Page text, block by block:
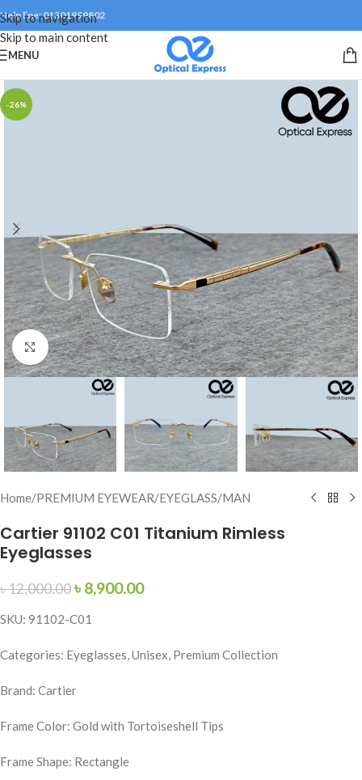
Skip to navigation
Skip to main content
Help line: 01301999802
MENU
-26%
Click to enlarge
Home/PREMIUM EYEWEAR/EYEGLASS/MAN
Cartier 91102 C01 Titanium Rimless
Eyeglasses
৳12,000.00৳ 8,900.00
SKU: 91102-C01
Categories: Eyeglasses, Unisex, Premium Collection
Brand: Cartier
Frame Color: Gold with Tortoiseshell Tips
Frame Shape: Rectangle